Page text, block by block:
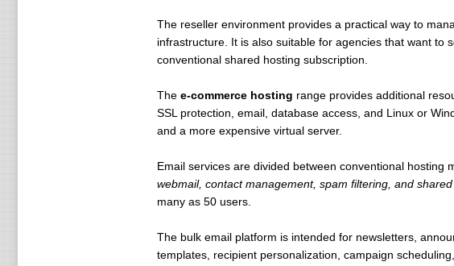
.bar $ 79.99 $ 79.99 $ 69.99
Standard Features:
Routing FREE!
Advanced DNS Management FREE!
Tailor Park page for FREE!
Domain Name Locking FREE!
Sub Delegation & API FREE!
Online Domain Name (Domain) and Domain
buy will go live immediately. com extension
The reseller environment provides a practical way to
infrastructure. It is also suitable for agencies that want to
conventional shared hosting subscription.
The e-commerce hosting range provides additional
SSL protection, email, database access, and Linux or
and a more expensive virtual server.
Email services are divided between conventional hosting
webmail, contact management, spam filtering, and
many as 50 users.
The bulk email platform is intended for newsletters,
templates, recipient personalization, campaign